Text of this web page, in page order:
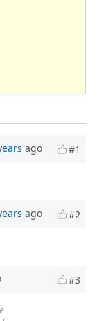
ago #1
ago #2
#3